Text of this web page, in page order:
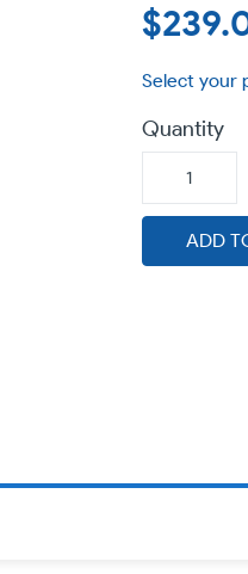
Sale
price
Quantity
ADD